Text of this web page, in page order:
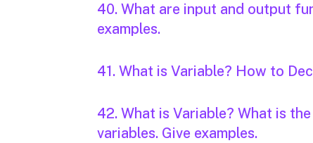
40. What are input and output
examples.
41. What is Variable? How to
42. What is Variable? What is
variables. Give examples.